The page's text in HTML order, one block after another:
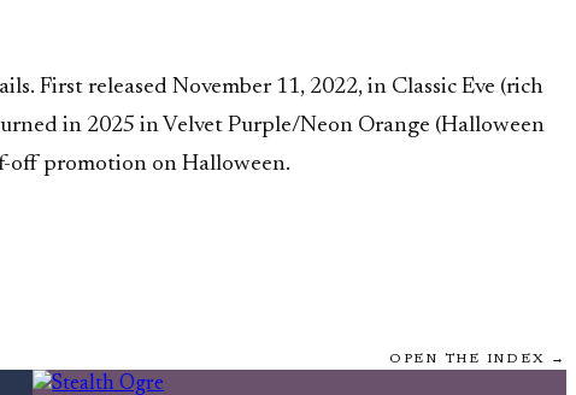
First released November 11, 2022, in Classic Eve (rich
in 2025 in Velvet Purple/Neon Orange (Halloween
off promotion on Halloween.
OPEN THE INDEX →